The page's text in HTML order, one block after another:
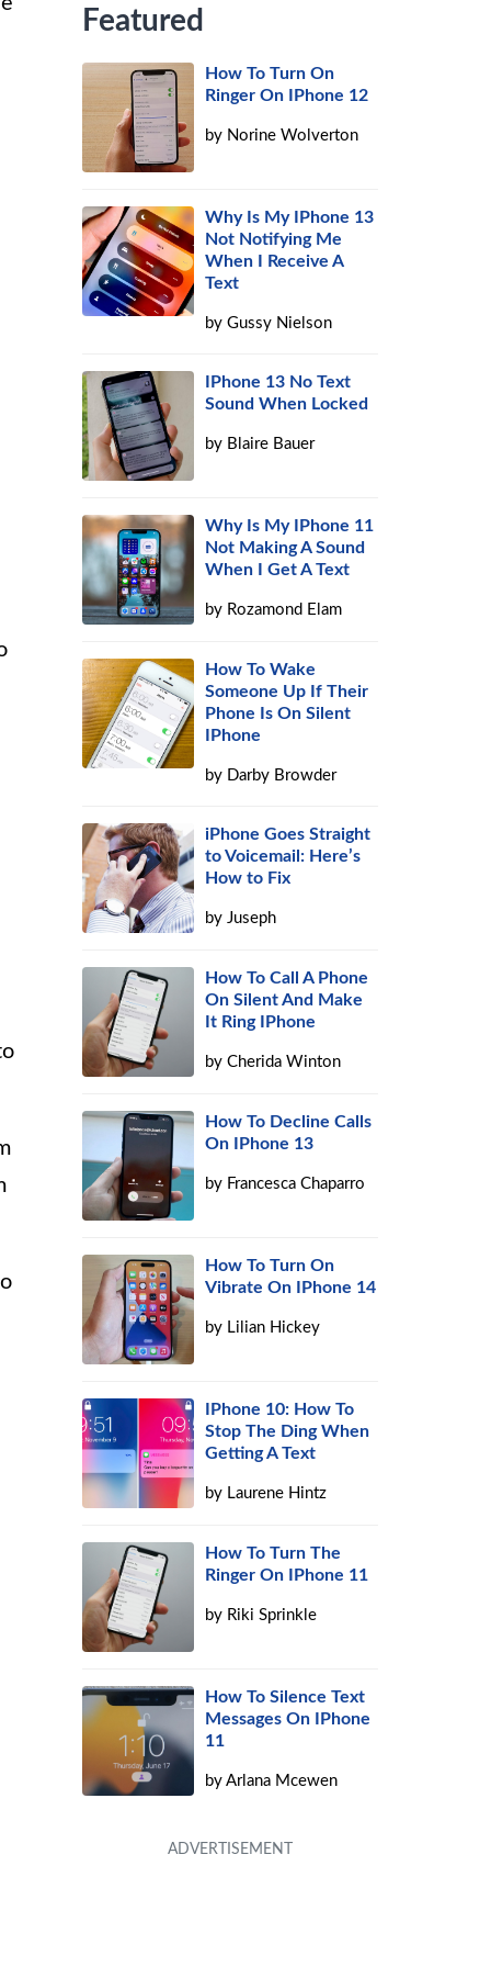
Featured
How To Turn On
Ringer On IPhone 12
by Norine Wolverton
Why Is My IPhone 13
Not Notifying Me
When I Receive A
Text
byGussy Nielson
IPhone 13 No Text
Sound When Locked
by Blaire Bauer
Why Is My IPhone 11
Not Making A Sound
When I Get A Text
by Rozamond Elam
How To Wake
Someone Up If Their
Phone Is On Silent
IPhone
by Darby Browder
iPhone Goes Straight
to Voicemail: Here’s
How to Fix
byJuseph
How To Call A Phone
On Silent And Make
It Ring IPhone
byCherida Winton
How To Decline Calls
On IPhone 13
by Francesca Chaparro
How To Turn On
Vibrate On IPhone 14
by Lilian Hickey
IPhone 10: How To
Stop The Ding When
Getting A Text
by Laurene Hintz
How To Turn The
Ringer On IPhone 11
by Riki Sprinkle
How To Silence Text
Messages On IPhone
11
byArlana Mcewen